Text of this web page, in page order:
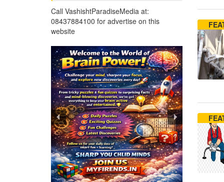
Call VashishtParadiseMedia at:
08437884100 for advertise on this
website